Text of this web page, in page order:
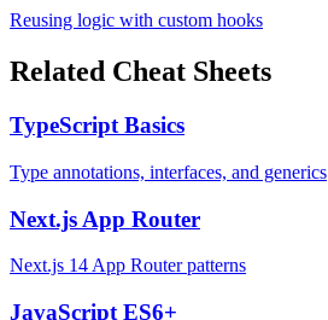
Reusing logic with custom hooks
Related Cheat Sheets
TypeScript Basics
Type annotations, interfaces, and generics
Next.js App Router
Next.js 14 App Router patterns
JavaScript ES6+